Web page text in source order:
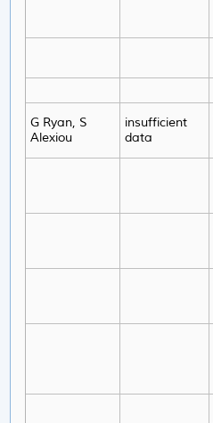
G Ryan, S
Alexiou
insufficient
data